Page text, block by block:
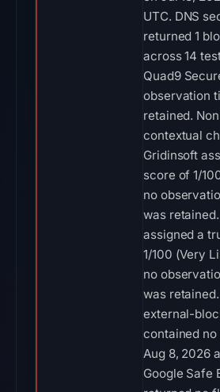
UTC. DNS
returned 1
across 14
Quad9
observation
retained.
contextual
Gridinsoft
score of 1/
no
was
assigned a
1/100 (Very
no
was
external-
contained no
Aug 8, 2026
Google Safe